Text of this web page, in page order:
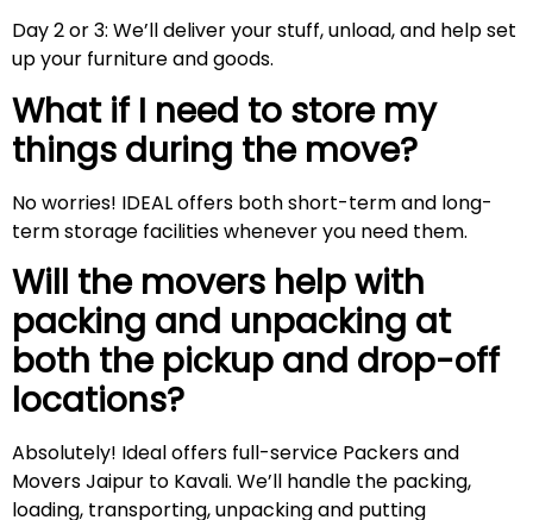
Day 2 or 3: We’ll deliver your stuff, unload, and help set
up your furniture and goods.
What if I need to store my
things during the move?
No worries! IDEAL offers both short-term and long-
term storage facilities whenever you need them.
Will the movers help with
packing and unpacking at
both the pickup and drop-off
locations?
Absolutely! Ideal offers full-service Packers and
Movers Jaipur to Kavali. We’ll handle the packing,
loading, transporting, unpacking and putting